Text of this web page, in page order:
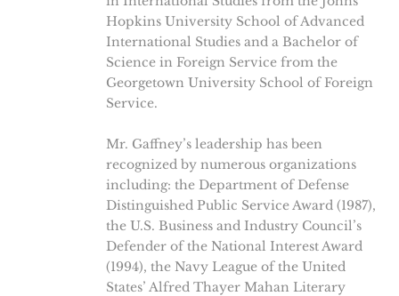
Hopkins University School of Advanced
International Studies and a Bachelor of
Science in Foreign Service from the
Georgetown University School of Foreign
Service.
Mr. Gaffney’s leadership has been
recognized by numerous organizations
including: the Department of Defense
Distinguished Public Service Award (1987),
the U.S. Business and Industry Council’s
Defender of the National Interest Award
(1994), the Navy League of the United
States’ Alfred Thayer Mahan Literary